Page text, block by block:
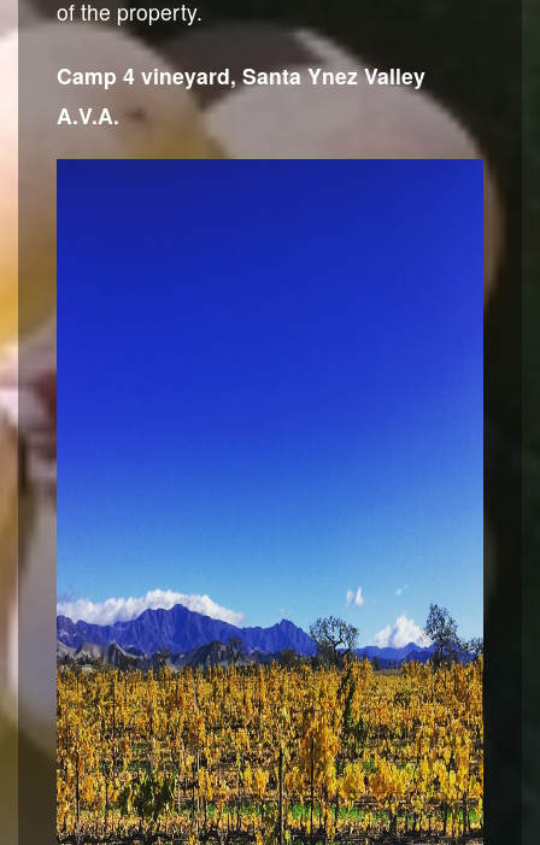
of the property.
Camp 4 vineyard, Santa Ynez Valley
A.V.A.